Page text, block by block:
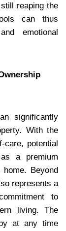
reaping the
can thus
emotional
significantly
With the
care, potential
a premium
Beyond
represents a
to
living. The
at any time